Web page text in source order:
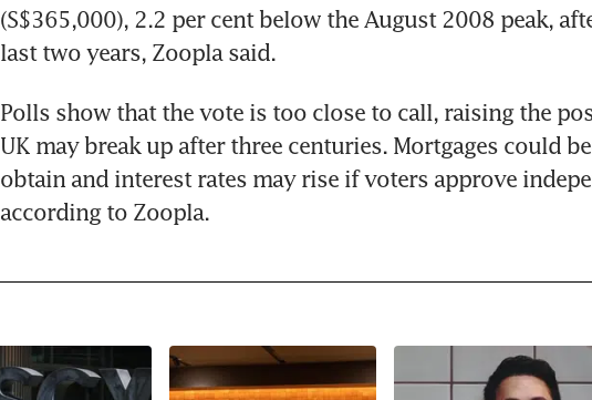
(S$365,000), 2.2 per cent below the August 2008 peak,
last two years, Zoopla said.
Polls show that the vote is too close to call, raising the
UK may break up after three centuries. Mortgages could
obtain and interest rates may rise if voters approve
according to Zoopla.